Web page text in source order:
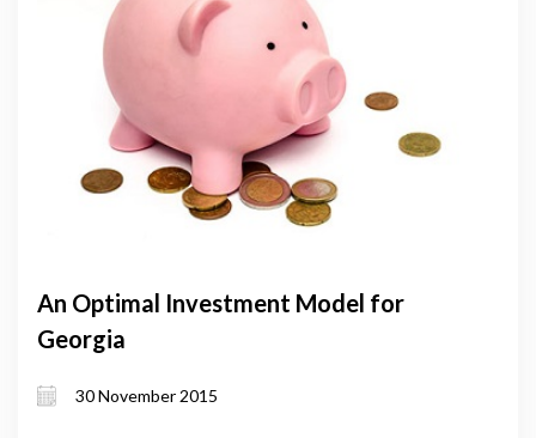
An Optimal Investment Model for
Georgia
30 November 2015